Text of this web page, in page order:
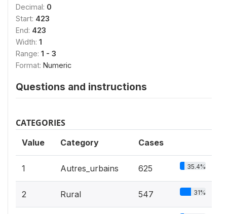
Decimal: 0
Start: 423
End: 423
Width: 1
Range: 1 - 3
Format: Numeric
Questions and instructions
CATEGORIES
Value Category Cases
1 Autres_urbains 625 35.4%
2 Rural 547 31%